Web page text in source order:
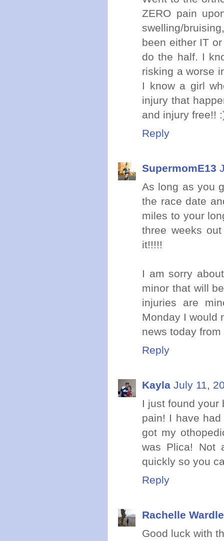
ZERO pain
swelling/
been either IT
do the half. I
risking a worse
I know a girl
injury that
and injury free!!
Reply
SupermomE13
As long as you
the race date
miles to your
three weeks
it!!!!!
I am sorry
minor that will
injuries are
Monday I would
news today
Reply
Kayla July 11,
I just found your
pain! I have
got my
was Plica! Not
quickly so you
Reply
Rachelle Wardle
Good luck with